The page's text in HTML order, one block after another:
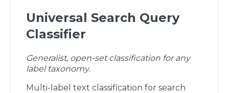
Universal Search Query
Classifier
Generalist, open-set classification for any
label taxonomy.
Multi-label text classification for search